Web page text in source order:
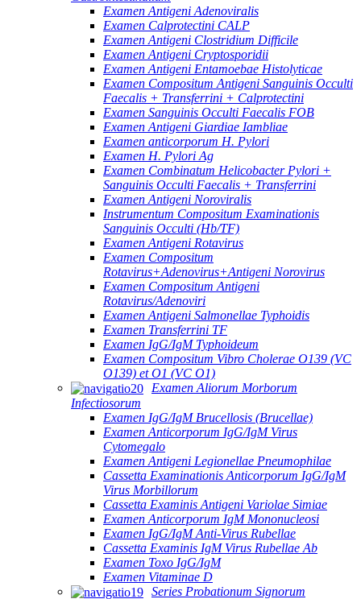
Examen Antigeni Adenoviralis
Examen Calprotectini CALP
Examen Antigeni Clostridium Difficile
Examen Antigeni Cryptosporidii
Examen Antigeni Entamoebae Histolyticae
Examen Compositum Antigeni Sanguinis Occulti
Faecalis + Transferrini + Calprotectini
Examen Sanguinis Occulti Faecalis FOB
Examen Antigeni Giardiae Iambliae
Examen anticorporum H. Pylori
Examen H. Pylori Ag
Examen Combinatum Helicobacter Pylori +
Sanguinis Occulti Faecalis + Transferrini
Examen Antigeni Noroviralis
Instrumentum Compositum Examinationis
Sanguinis Occulti (Hb/TF)
Examen Antigeni Rotavirus
Examen Compositum
Rotavirus+Adenovirus+Antigeni Norovirus
Examen Compositum Antigeni
Rotavirus/Adenoviri
Examen Antigeni Salmonellae Typhoidis
Examen Transferrini TF
Examen IgG/IgM Typhoideum
Examen Compositum Vibro Cholerae O139 (VC
O139) et O1 (VC O1)
Examen Aliorum Morborum
Infectiosorum
Examen IgG/IgM Brucellosis (Brucellae)
Examen Anticorporum IgG/IgM Virus
Cytomegalo
Examen Antigeni Legionellae Pneumophilae
Cassetta Examinationis Anticorporum IgG/IgM
Virus Morbillorum
Cassetta Examinis Antigeni Variolae Simiae
Examen Anticorporum IgM Mononucleosi
Examen IgG/IgM Anti-Virus Rubellae
Cassetta Examinis IgM Virus Rubellae Ab
Examen Toxo IgG/IgM
Examen Vitaminae D
Series Probationum Signorum